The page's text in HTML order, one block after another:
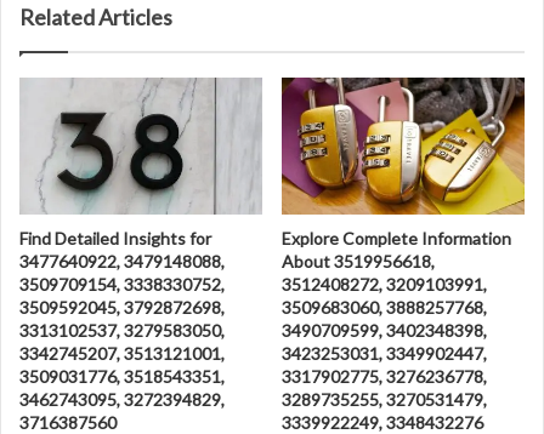
Related Articles
Find Detailed Insights for
3477640922, 3479148088,
3509709154, 3338330752,
3509592045, 3792872698,
3313102537, 3279583050,
3342745207, 3513121001,
3509031776, 3518543351,
3462743095, 3272394829,
3716387560
Explore Complete Information
About 3519956618,
3512408272, 3209103991,
3509683060, 3888257768,
3490709599, 3402348398,
3423253031, 3349902447,
3317902775, 3276236778,
3289735255, 3270531479,
3339922249, 3348432276